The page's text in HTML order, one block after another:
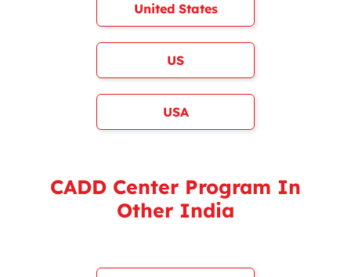
United States
US
USA
CADD Center Program In
Other India